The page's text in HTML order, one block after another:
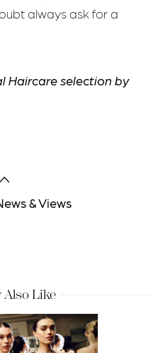
always ask for a
Haircare selection by
& Views
Also Like